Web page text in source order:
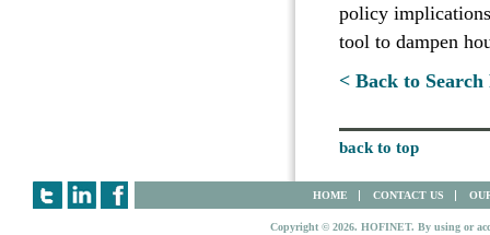
policy
tool to dampen
< Back to Search
back to top
HOME CONTACT US
Copyright © 2026. HOFINET. By using or